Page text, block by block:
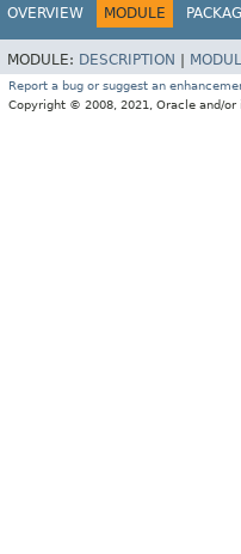
OVERVIEW MODULE
MODULE: DESCRIPTION
Report a bug or suggest an
Copyright © 2008, 2021, Oracle and/